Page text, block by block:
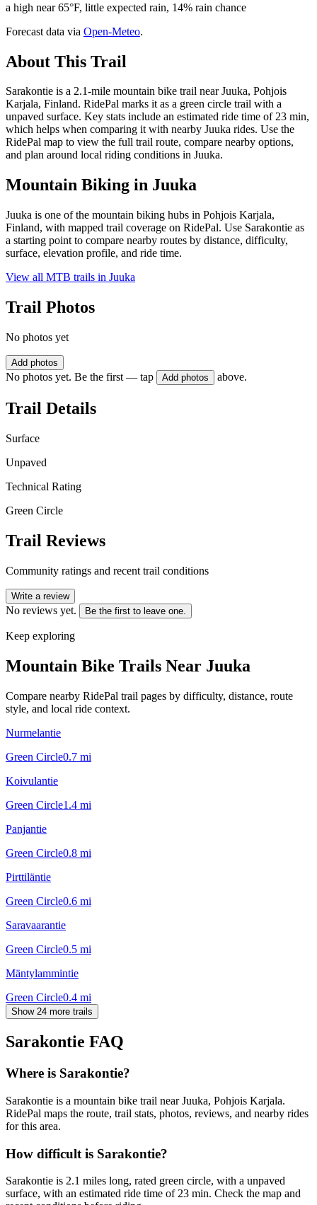
a high near 65°F, little expected rain, 14% rain chance
Forecast data via Open-Meteo.
About This Trail
Sarakontie is a 2.1-mile mountain bike trail near Juuka, Pohjois
Karjala, Finland. RidePal marks it as a green circle trail with a
unpaved surface. Key stats include an estimated ride time of 23 min,
which helps when comparing it with nearby Juuka rides. Use the
RidePal map to view the full trail route, compare nearby options,
and plan around local riding conditions in Juuka.
Mountain Biking in Juuka
Juuka is one of the mountain biking hubs in Pohjois Karjala,
Finland, with mapped trail coverage on RidePal. Use Sarakontie as
a starting point to compare nearby routes by distance, difficulty,
surface, elevation profile, and ride time.
View all MTB trails in Juuka
Trail Photos
No photos yet
Add photos
No photos yet. Be the first — tap Add photos above.
Trail Details
Surface
Unpaved
Technical Rating
Green Circle
Trail Reviews
Community ratings and recent trail conditions
Write a review
No reviews yet. Be the first to leave one.
Keep exploring
Mountain Bike Trails Near Juuka
Compare nearby RidePal trail pages by difficulty, distance, route
style, and local ride context.
Nurmelantie
Green Circle0.7 mi
Koivulantie
Green Circle1.4 mi
Panjantie
Green Circle0.8 mi
Pirttiläntie
Green Circle0.6 mi
Saravaarantie
Green Circle0.5 mi
Mäntylammintie
Green Circle0.4 mi
Show 24 more trails
Sarakontie FAQ
Where is Sarakontie?
Sarakontie is a mountain bike trail near Juuka, Pohjois Karjala.
RidePal maps the route, trail stats, photos, reviews, and nearby rides
for this area.
How difficult is Sarakontie?
Sarakontie is 2.1 miles long, rated green circle, with a unpaved
surface, with an estimated ride time of 23 min. Check the map and